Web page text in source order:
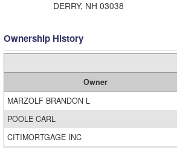
DERRY, NH 03038
Ownership History
Owner
MARZOLF BRANDON L
POOLE CARL
CITIMORTGAGE INC